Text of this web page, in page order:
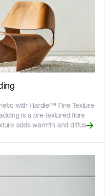
the 4200mm lengths give
the need for horizontal joints.
Features__ -
width or bespoke
Batten]
hardie-structural-
bespoke arrangements
attack level BAL40 -
and moisture - Can be
frames - CodeMark certified
2s0SCDct7xoVfAooJNxFlt/
with Hardie™ Fine Texture
is a pre-textured fibre
adds warmth and diffuses
for renderers, and the panels
render to stay looking good